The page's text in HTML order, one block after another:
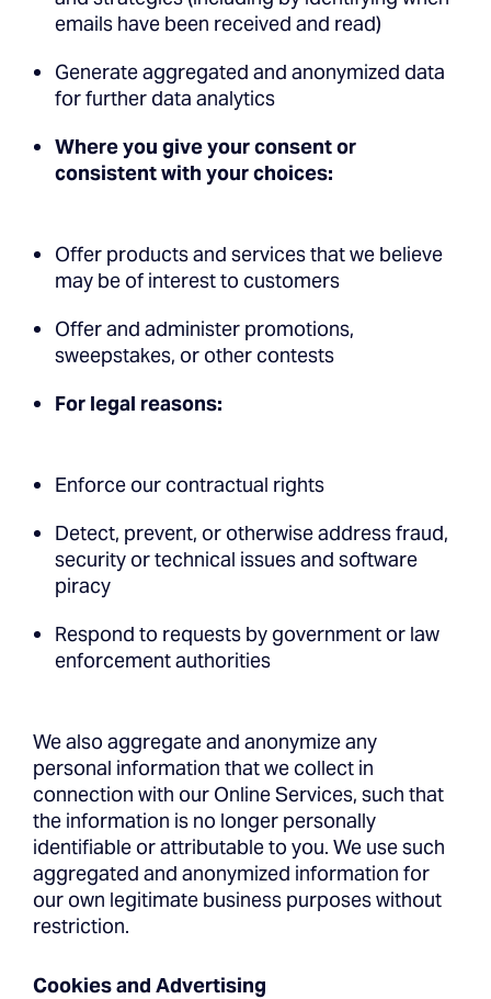
emails have been received and read)
Generate aggregated and anonymized data
for further data analytics
Where you give your consent or
consistent with your choices:
Offer products and services that we believe
may be of interest to customers
Offer and administer promotions,
sweepstakes, or other contests
For legal reasons:
Enforce our contractual rights
Detect, prevent, or otherwise address fraud,
security or technical issues and software
piracy
Respond to requests by government or law
enforcement authorities
We also aggregate and anonymize any
personal information that we collect in
connection with our Online Services, such that
the information is no longer personally
identifiable or attributable to you. We use such
aggregated and anonymized information for
our own legitimate business purposes without
restriction.
Cookies and Advertising